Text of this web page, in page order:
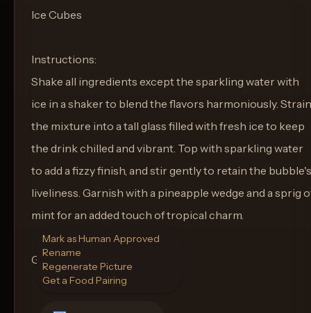
Ice Cubes
Instructions:
Shake all ingredients except the sparkling water with
ice in a shaker to blend the flavors harmoniously. Strain
the mixture into a tall glass filled with fresh ice to keep
the drink chilled and vibrant. Top with sparkling water
to add a fizzy finish, and stir gently to retain the bubble's
liveliness. Garnish with a pineapple wedge and a sprig
mint for an added touch of tropical charm.
Glassware: Tall Glass
Mark as Human Approved
Rename
Regenerate Picture
Get a Food Pairing